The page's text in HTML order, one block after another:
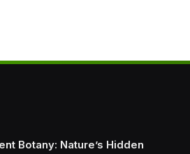
Botany: Nature’s Hidden